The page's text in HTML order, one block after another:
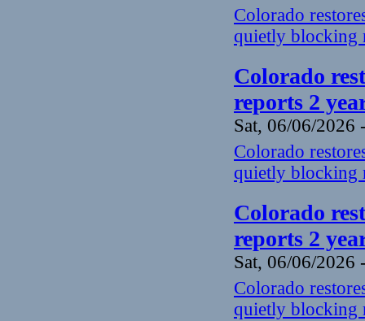
Colorado
quietly blocking
Colorado
reports 2
Sat, 06/06/2026
Colorado
quietly blocking
Colorado
reports 2
Sat, 06/06/2026
Colorado
quietly blocking